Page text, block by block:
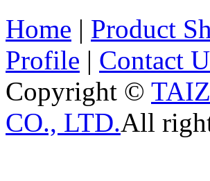
Home | Product
Profile | Contact
Copyright ©
CO., LTD.All